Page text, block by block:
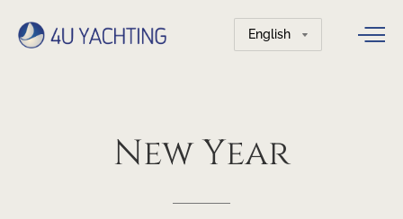
Choose
a
NewYear